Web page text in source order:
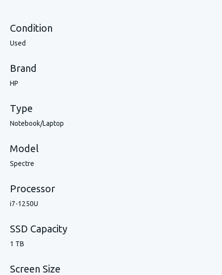
Condition
Used
Brand
HP
Type
Notebook/Laptop
Model
Spectre
Processor
i7-1250U
SSD Capacity
1 TB
Screen Size